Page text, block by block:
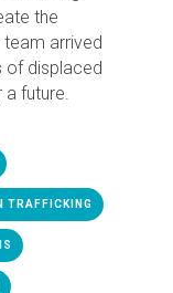
the
team arrived
of displaced
future.
TRAFFICKING